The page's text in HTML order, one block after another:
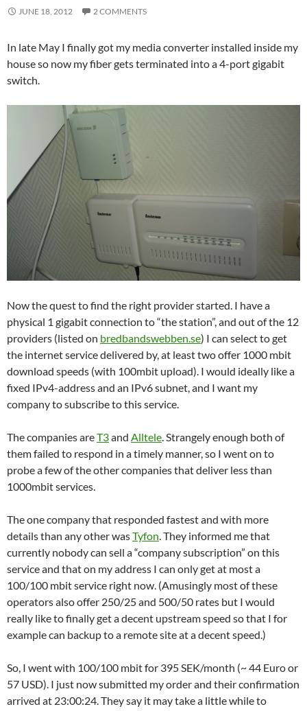
JUNE 18, 2012 2 COMMENTS
In late May I finally got my media converter installed inside my
house so now my fiber gets terminated into a 4-port gigabit
switch.
Now the quest to find the right provider started. I have a
physical 1 gigabit connection to “the station”, and out of the 12
providers (listed on bredbandswebben.se) I can select to get
the internet service delivered by, at least two offer 1000 mbit
download speeds (with 100mbit upload). I would ideally like a
fixed IPv4-address and an IPv6 subnet, and I want my
company to subscribe to this service.
The companies areT3and Alltele. Strangely enough both of
them failed to respond in a timely manner, so I went on to
probe a few of the other companies that deliver less than
1000mbit services.
The one company that responded fastest and with more
details than any other wasTyfon. They informed me that
currently nobody can sell a “company subscription” on this
service and that on my address I can only get at most a
100/100 mbit service right now. (Amusingly most of these
operators also offer 250/25 and 500/50 rates but I would
really like to finally get a decent upstream speed so that I for
example can backup to a remote site at a decent speed.)
So, I went with 100/100 mbit for 395 SEK/month (~ 44 Euro or
57 USD). I just now submitted my order and their confirmation
arrived at 23:00:24. They say it may take a little while to